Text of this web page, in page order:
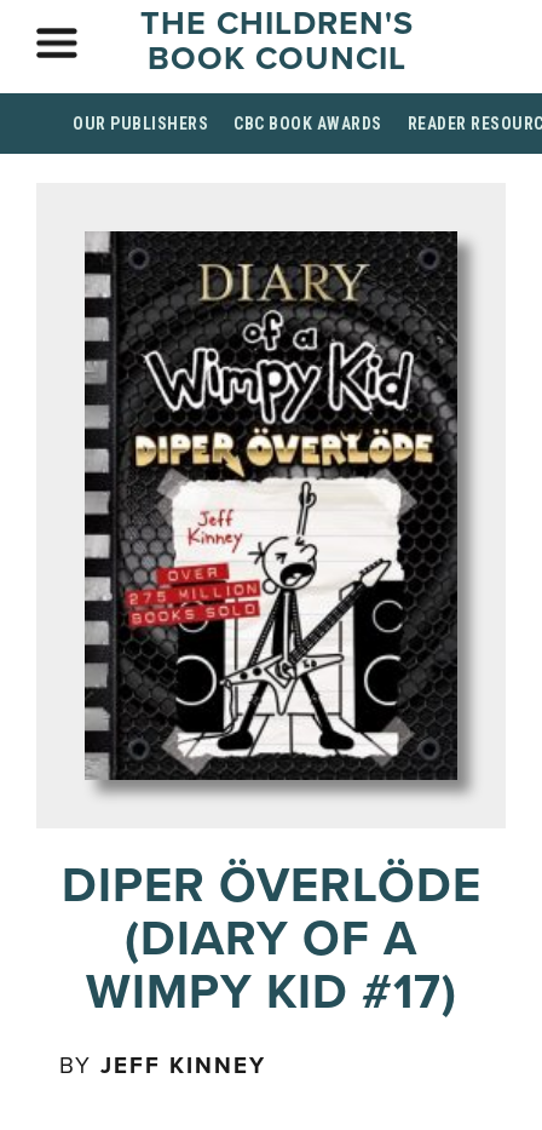
THE CHILDREN'S
BOOK COUNCIL
OUR PUBLISHERS CBC BOOK AWARDS READER
DIPER ÖVERLÖDE
(DIARY OF A
WIMPY KID #17)
BYJEFF KINNEY